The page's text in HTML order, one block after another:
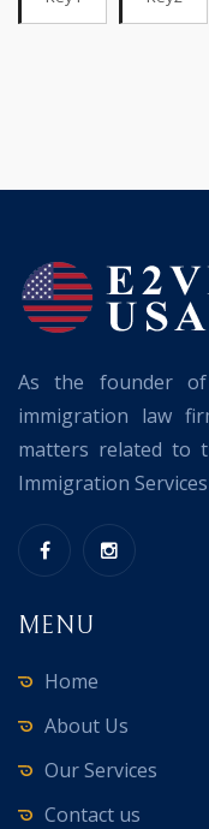
As the founder
immigration law
matters related to
Immigration Services
MENU
Home
About Us
Our Services
Contact us